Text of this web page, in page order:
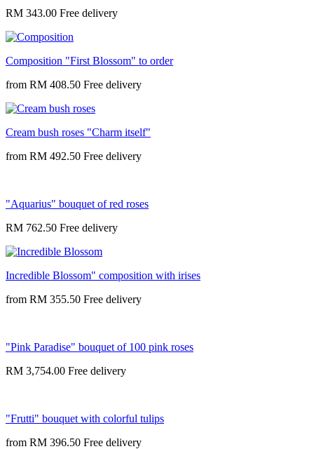
RM 343.00
Composition "First Blossom" to order
from RM 408.50
Cream bush roses "Charm itself"
from RM 492.50
"Aquarius" bouquet of red roses
RM 762.50
Incredible Blossom" composition with irises
from RM 355.50
"Pink Paradise" bouquet of 100 pink roses
RM 3,754.00
"Frutti" bouquet with colorful tulips
from RM 396.50